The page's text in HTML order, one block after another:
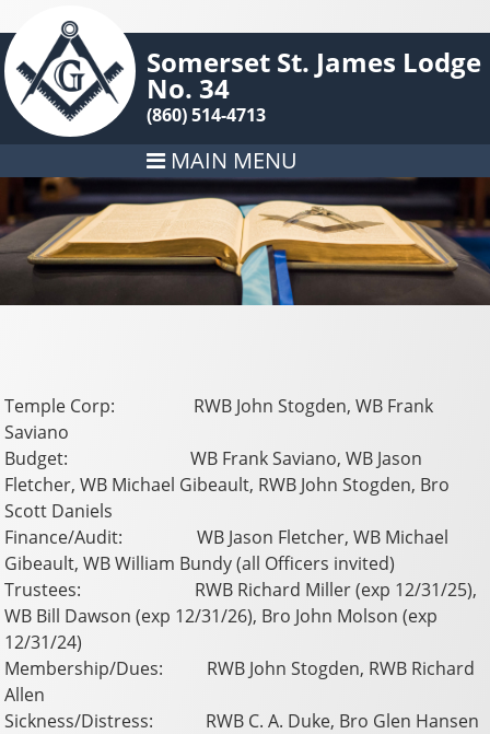
Somerset St. James Lodge
No. 34
(860) 514-4713
MAIN MENU
Temple Corp: RWB John Stogden, WB Frank
Saviano
Budget: WB Frank Saviano, WB Jason
Fletcher, WB Michael Gibeault, RWB John Stogden, Bro
Scott Daniels
Finance/Audit: WB Jason Fletcher, WB Michael
Gibeault, WB William Bundy (all Officers invited)
Trustees: RWB Richard Miller (exp 12/31/25),
WB Bill Dawson (exp 12/31/26), Bro John Molson (exp
12/31/24)
Membership/Dues: RWB John Stogden, RWB Richard
Allen
Sickness/Distress: RWB C. A. Duke, Bro Glen Hansen